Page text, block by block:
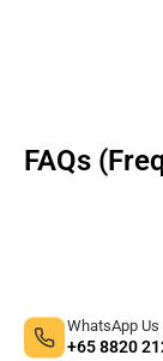
FAQs
WhatsApp Us
+65 8820